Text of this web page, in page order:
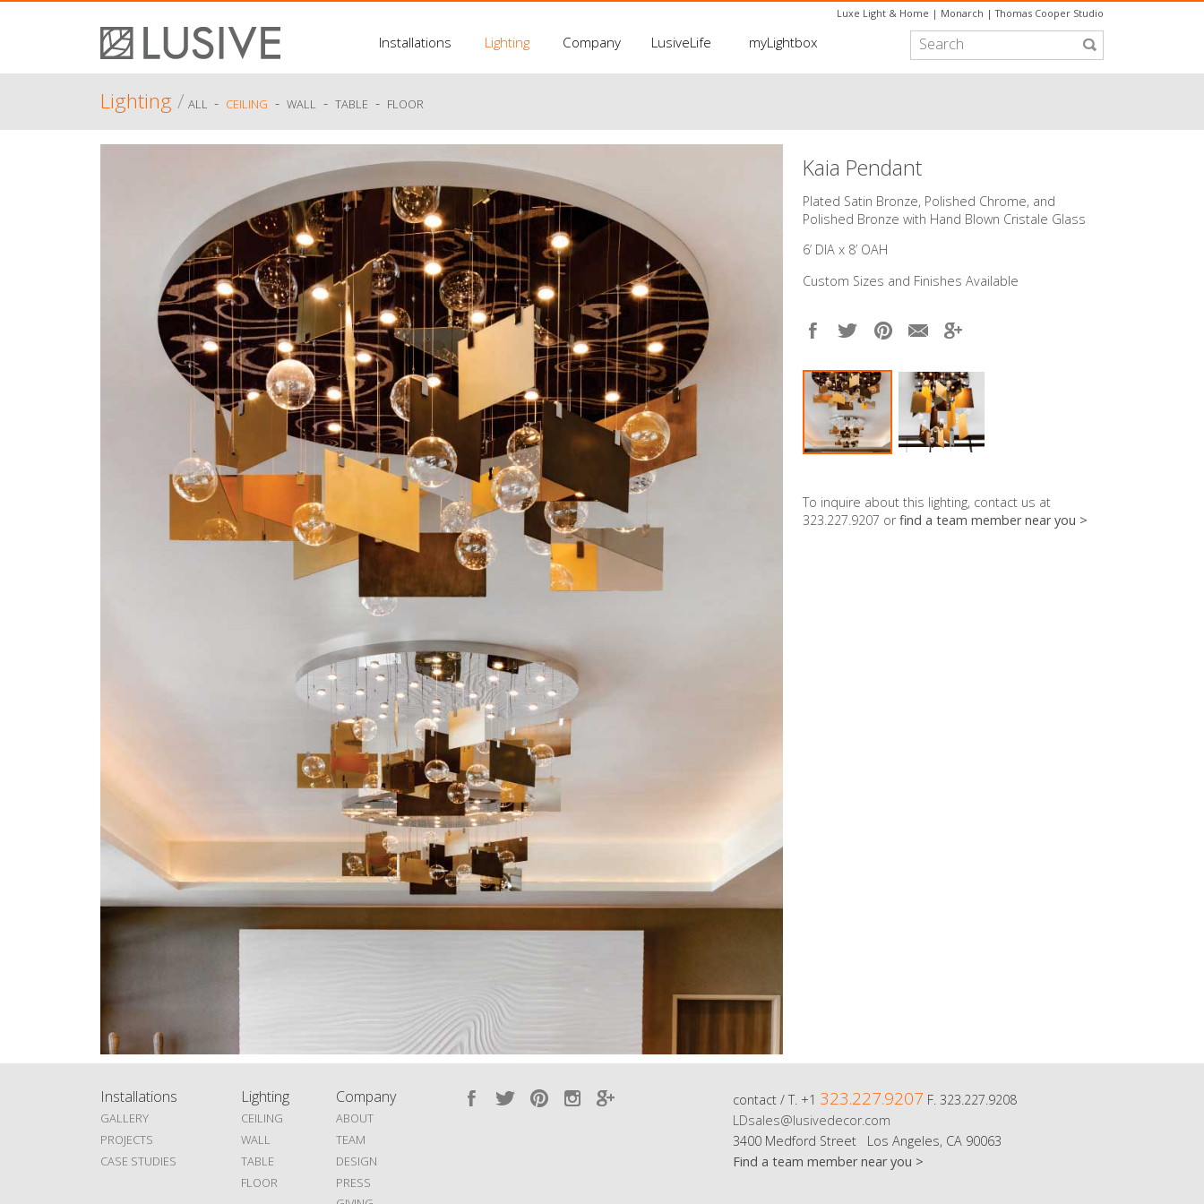
Luxe Light & Home | Monarch |Thomas Cooper Studio
Installations Lighting Company LusiveLife myLightbox
Lighting/ ALL - CEILING - WALL - TABLE - FLOOR
Kaia Pendant
​Plated Satin Bronze, Polished Chrome, and
Polished Bronze with Hand Blown Cristale Glass
6’ DIA x 8’ OAH
Custom Sizes and Finishes Available
To inquire about this lighting, contact us at
323.227.9207 orfind a team member near you >
Installations
GALLERY
PROJECTS
CASE STUDIES
Lighting
CEILING
WALL
TABLE
FLOOR
Company
ABOUT
TEAM
DESIGN
PRESS
contact / T. +1 323.227.9207 F. 323.227.9208
LDsales@lusivedecor.com
3400 Medford Street Los Angeles, CA 90063
Find a team member near you >